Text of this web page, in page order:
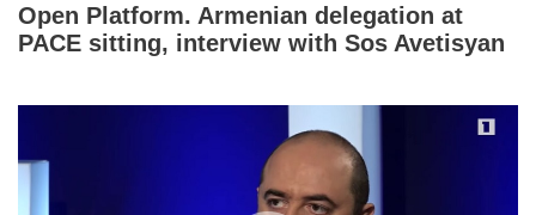
Open Platform. Armenian delegation at
PACE sitting, interview with Sos Avetisyan